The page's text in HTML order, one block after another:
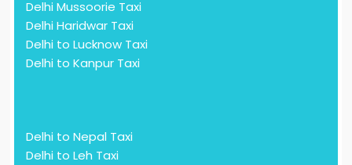
Delhi Mussoorie Taxi
Delhi Haridwar Taxi
Delhi to Lucknow Taxi
Delhi to Kanpur Taxi
Delhi to Nepal Taxi
Delhi to Leh Taxi